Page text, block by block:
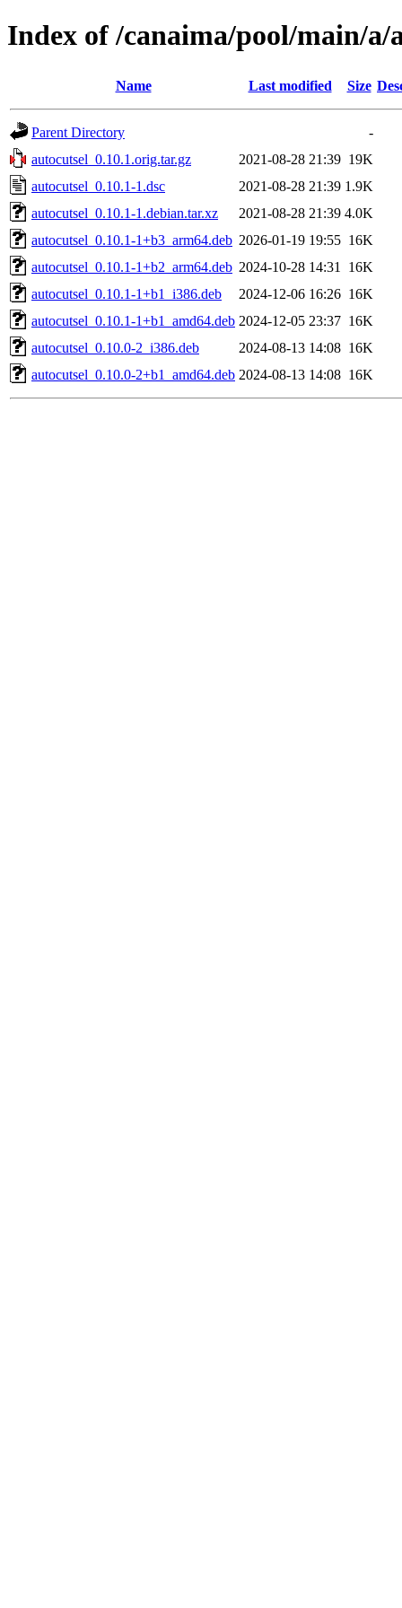
Index of /canaima/pool/main/a/
Name Last modified Size
Parent Directory
-
autocutsel_0.10.1.orig.tar.gz
2021-08-28 21:39 19K
autocutsel_0.10.1-1.dsc
2021-08-28 21:39 1.9K
autocutsel_0.10.1-1.debian.tar.xz
2021-08-28 21:39 4.0K
autocutsel_0.10.1-1+b3_arm64.deb 2026-01-19 19:55 16K
autocutsel_0.10.1-1+b2_arm64.deb 2024-10-28 14:31
16K
autocutsel_0.10.1-1+b1_i386.deb
2024-12-06 16:26 16K
autocutsel_0.10.1-1+b1_amd64.deb 2024-12-05 23:37 16K
autocutsel_0.10.0-2_i386.deb
2024-08-13 14:08 16K
autocutsel_0.10.0-2+b1_amd64.deb 2024-08-13 14:08 16K